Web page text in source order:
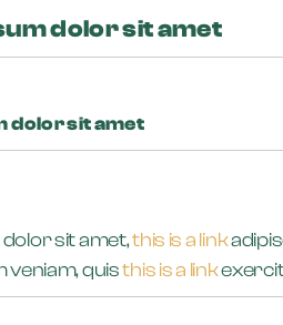
dolor sit amet
dolor sit amet
sit amet,this is a link
veniam, quisthis is a link